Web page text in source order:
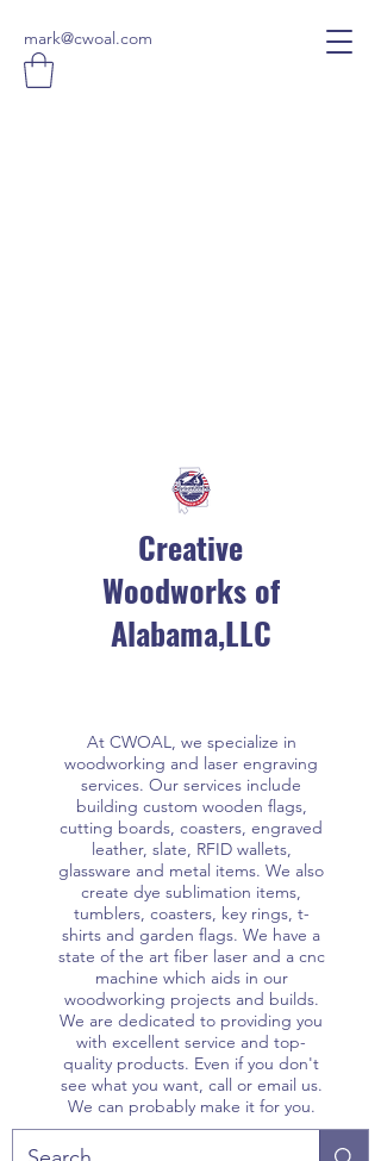
mark@cwoal.com
Creative
Woodworks of
Alabama,LLC
At CWOAL, we specialize in
woodworking and laser engraving
services. Our services include
building custom wooden flags,
cutting boards, coasters, engraved
leather, slate, RFID wallets,
glassware and metal items. We also
create dye sublimation items,
tumblers, coasters, key rings, t-
shirts and garden flags. We have a
state of the art fiber laser and a cnc
machine which aids in our
woodworking projects and builds.
We are dedicated to providing you
with excellent service and top-
quality products. Even if you don't
see what you want, call or email us.
We can probably make it for you.